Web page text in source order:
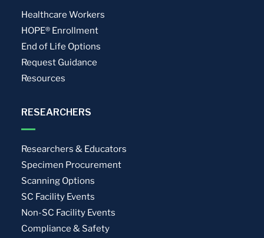
Healthcare Workers
HOPE® Enrollment
End of Life Options
Request Guidance
Resources
RESEARCHERS
Researchers & Educators
Specimen Procurement
Scanning Options
SC Facility Events
Non-SC Facility Events
Compliance & Safety